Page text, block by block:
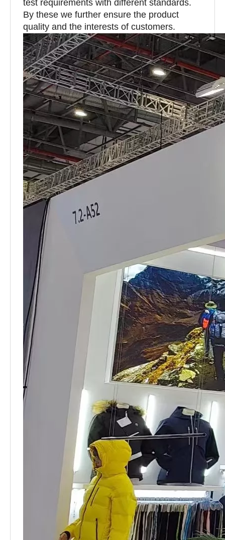
test requirements with different standards.
By these we further ensure the product
quality and the interests of customers.